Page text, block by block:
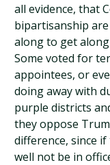
all evidence, that
bipartisanship
along to get
Some voted for
appointees, or
doing away with
purple districts
they oppose
difference, since
well not be in